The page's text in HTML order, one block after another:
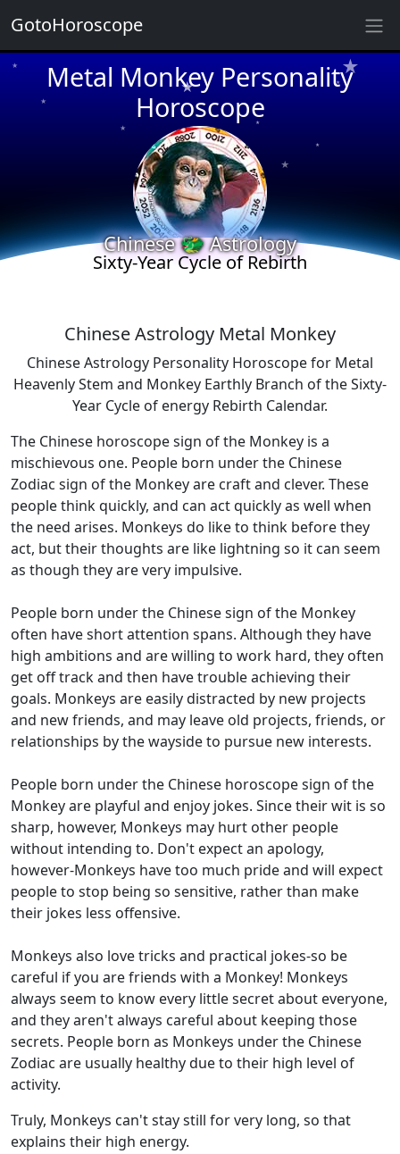
Metal Monkey Personality
Horoscope
★
★
★
★
★
★
★
★
Chinese 🐲 Astrology
Sixty-Year Cycle of Rebirth
Chinese Astrology Metal Monkey
Chinese Astrology Personality Horoscope for Metal
Heavenly Stem and Monkey Earthly Branch of the Sixty-
Year Cycle of energy Rebirth Calendar.
The Chinese horoscope sign of the Monkey is a
mischievous one. People born under the Chinese
Zodiac sign of the Monkey are craft and clever. These
people think quickly, and can act quickly as well when
the need arises. Monkeys do like to think before they
act, but their thoughts are like lightning so it can seem
as though they are very impulsive.
People born under the Chinese sign of the Monkey
often have short attention spans. Although they have
high ambitions and are willing to work hard, they often
get off track and then have trouble achieving their
goals. Monkeys are easily distracted by new projects
and new friends, and may leave old projects, friends, or
relationships by the wayside to pursue new interests.
People born under the Chinese horoscope sign of the
Monkey are playful and enjoy jokes. Since their wit is so
sharp, however, Monkeys may hurt other people
without intending to. Don't expect an apology,
however-Monkeys have too much pride and will expect
people to stop being so sensitive, rather than make
their jokes less offensive.
Monkeys also love tricks and practical jokes-so be
careful if you are friends with a Monkey! Monkeys
always seem to know every little secret about everyone,
and they aren't always careful about keeping those
secrets. People born as Monkeys under the Chinese
Zodiac are usually healthy due to their high level of
activity.
Truly, Monkeys can't stay still for very long, so that
explains their high energy.
GotoHoroscope